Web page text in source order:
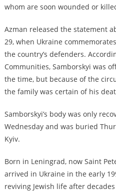
whom are soon wounded or
Azman released the statement
29, when Ukraine
the country’s defenders.
Communities, Samborskyi was
the time, but because of the
the family was certain of his
Samborskyi’s body was only
Wednesday and was buried
Kyiv.
Born in Leningrad, now Saint
arrived in Ukraine in the early
reviving Jewish life after